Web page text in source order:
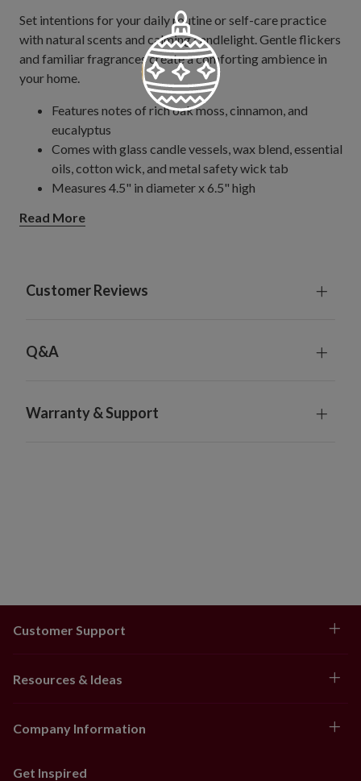
Set intentions for your daily routine or self-care practice
with natural scents and calming candlelight. Gentle flickers
and familiar fragrances create a comforting ambience in
your home.
Features notes of rich oak moss, cinnamon, and
eucalyptus
Comes with glass candle vessels, wax blend, essential
oils, cotton wick, and metal safety wick tab
Measures 4.5" in diameter x 6.5" high
Remove all decoration and packaging before lighting.
Trim wick to 1/3" before each lighting
Limit burning candles to 3-4 hours at a time. Allow
candles to cool before handling or relighting. Avoid
anything that can catch fire. Keep out of reach of
Read More
Customer Reviews
Q&A
Warranty & Support
Customer Support
Resources & Ideas
Company Information
Get Inspired